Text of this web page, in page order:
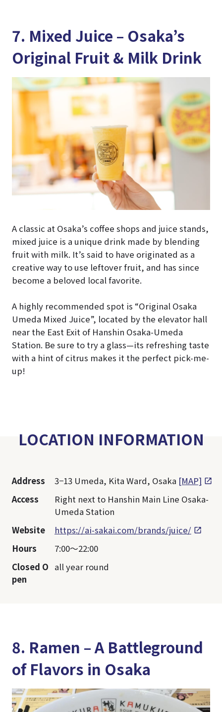
7. Mixed Juice – Osaka’s
Original Fruit & Milk Drink
A classic at Osaka’s coffee shops and juice stands,
mixed juice is a unique drink made by blending
fruit with milk. It’s said to have originated as a
creative way to use leftover fruit, and has since
become a beloved local favorite.
A highly recommended spot is “Original Osaka
Umeda Mixed Juice”, located by the elevator hall
near the East Exit of Hanshin Osaka-Umeda
Station. Be sure to try a glass—its refreshing taste
with a hint of citrus makes it the perfect pick-me-
up!
LOCATION INFORMATION
Address 3−13 Umeda, Kita Ward, Osaka [MAP]
Access
Right next to Hanshin Main Line Osaka-
Umeda Station
Website
https://ai-sakai.com/brands/juice/
Hours
7:00～22:00
Closed O
pen
all year round
8. Ramen – A Battleground
of Flavors in Osaka